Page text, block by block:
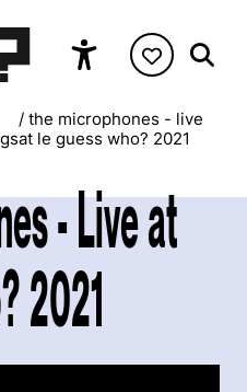
/ the microphones - live
at le guess who? 2021
- Live at
2021